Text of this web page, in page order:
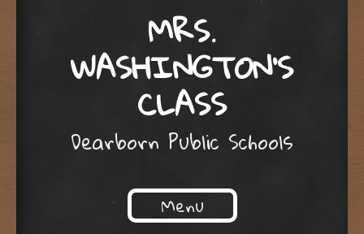
MRS.
WASHINGTON'S
CLASS
Dearborn Public Schools
Menu